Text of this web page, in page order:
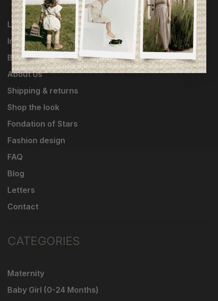
Loyalty Program
Influencers
Brands
About Us
Shipping & returns
Shop the look
Fondation of Stars
Fashion design
FAQ
Blog
Letters
Contact
CATEGORIES
Maternity
Baby Girl (0-24 Months)